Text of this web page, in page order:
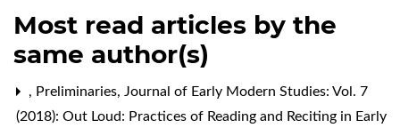
Most read articles by the
same author(s)
, Preliminaries, Journal of Early Modern Studies: Vol. 7
(2018): Out Loud: Practices of Reading and Reciting in Early